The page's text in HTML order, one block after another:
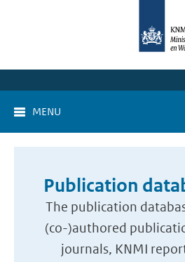
MENU
Publication
The publication
(co-)authored
journals, KNMI